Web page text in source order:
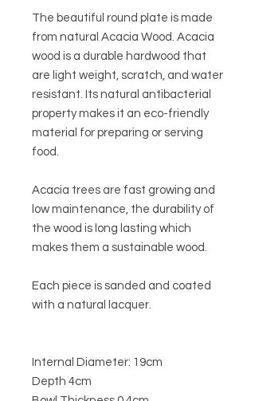
The beautiful round plate is made
from natural Acacia Wood. Acacia
wood is a durable hardwood that
are light weight, scratch, and water
resistant. Its natural antibacterial
property makes it an eco-friendly
material for preparing or serving
food.
Acacia trees are fast growing and
low maintenance, the durability of
the wood is long lasting which
makes them a sustainable wood.
Each piece is sanded and coated
with a natural lacquer.
Internal Diameter: 19cm
Depth 4cm